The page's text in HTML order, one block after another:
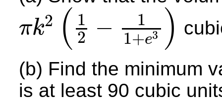
πk2 ( 1
2
−
1
1+e3 )
πk2 (12 e
(b) Find the minimum
is at least 90 cubic